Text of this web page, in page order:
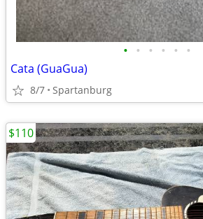
• • • • • •
Cata (GuaGua)
8/7 Spartanburg
$110